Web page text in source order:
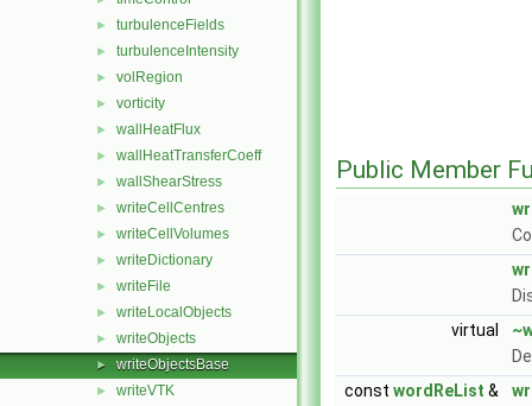
► turbulenceFields
► turbulenceIntensity
► volRegion
► vorticity
► wallHeatFlux
► wallHeatTransferCoeff
► wallShearStress
► writeCellCentres
► writeCellVolumes
► writeDictionary
► writeFile
► writeLocalObjects
► writeObjects
► writeObjectsBase
► writeVTK
Public Member
virtual
const wordReList &